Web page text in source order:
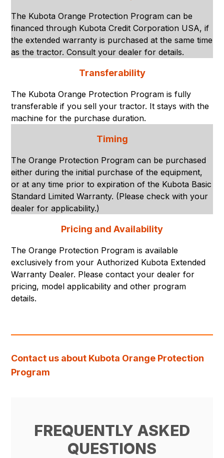
The Kubota Orange Protection Program can be
financed through Kubota Credit Corporation USA, if
the extended warranty is purchased at the same time
as the tractor. Consult your dealer for details.
Transferability
The Kubota Orange Protection Program is fully
transferable if you sell your tractor. It stays with the
machine for the purchase duration.
Timing
The Orange Protection Program can be purchased
either during the initial purchase of the equipment,
or at any time prior to expiration of the Kubota Basic
Standard Limited Warranty. (Please check with your
dealer for applicability.)
Pricing and Availability
The Orange Protection Program is available
exclusively from your Authorized Kubota Extended
Warranty Dealer. Please contact your dealer for
pricing, model applicability and other program
details.
Contact us about Kubota Orange Protection
Program
FREQUENTLY ASKED
QUESTIONS